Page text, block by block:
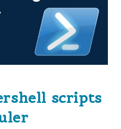
scripts